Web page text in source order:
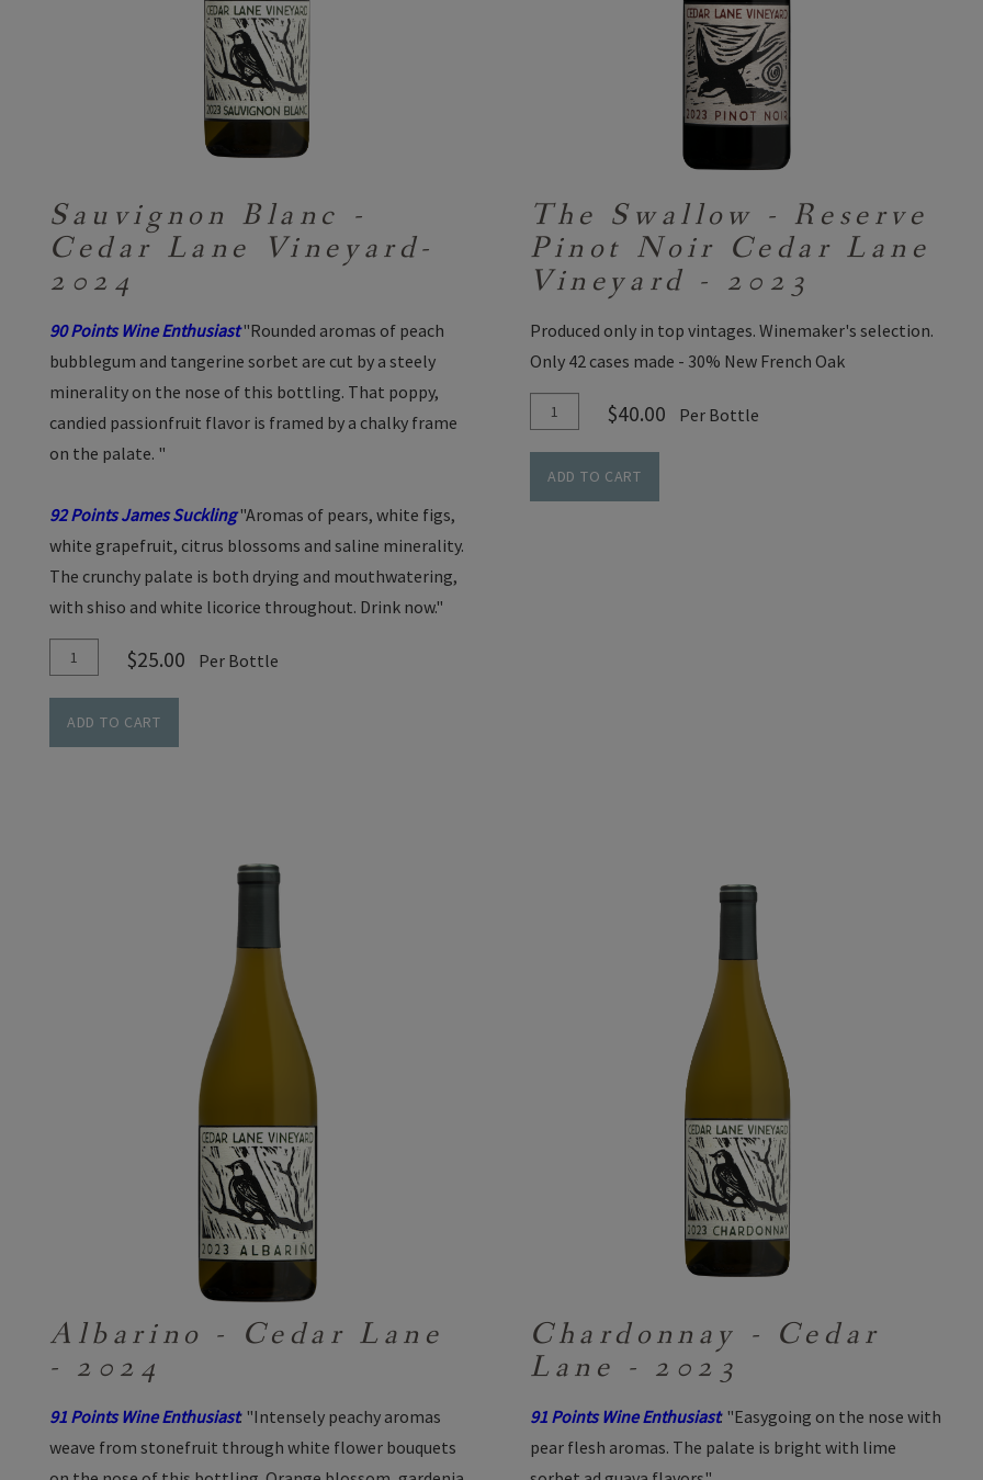
Sauvignon Blanc -
Cedar Lane Vineyard-
2024
90 Points Wine Enthusiast"Rounded aromas of peach
bubblegum and tangerine sorbet are cut by a steely
minerality on the nose of this bottling. That poppy,
candied passionfruit flavor is framed by a chalky frame
on the palate. "
92 Points James Suckling"Aromas of pears, white figs,
white grapefruit, citrus blossoms and saline minerality.
The crunchy palate is both drying and mouthwatering,
with shiso and white licorice throughout. Drink now."
Add
To
Cart
Quantity
Sauvignon
Blanc
$25.00 Per Bottle
ADD TO CART
The Swallow - Reserve
Pinot Noir Cedar Lane
Vineyard - 2023
Produced only in top vintages. Winemaker's selection.
Only 42 cases made - 30% New French Oak
Add
To
Cart
Quantity
The
Swallow
$40.00 Per Bottle
ADD TO CART
Albarino - Cedar Lane
- 2024
91 Points Wine Enthusiast: "Intensely peachy aromas
weave from stonefruit through white flower bouquets
Chardonnay - Cedar
Lane - 2023
91 Points Wine Enthusiast: "Easygoing on the nose with
pear flesh aromas. The palate is bright with lime